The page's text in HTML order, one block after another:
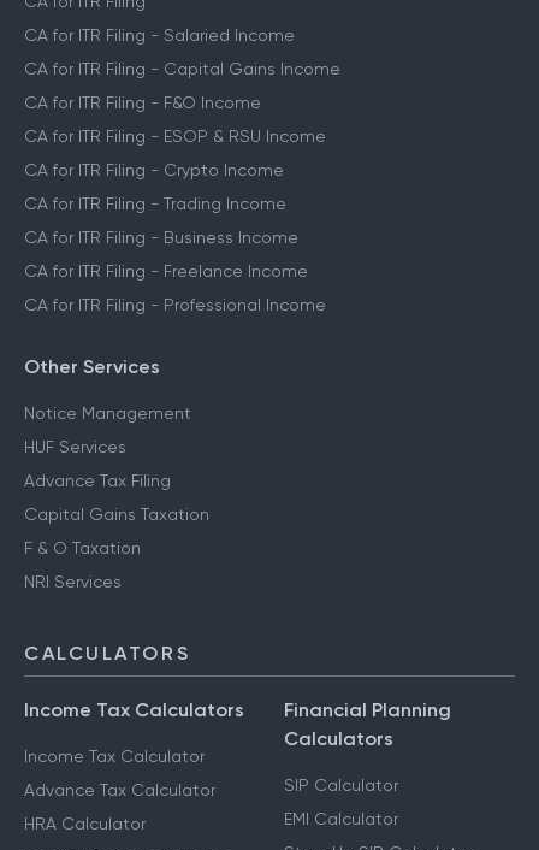
CA for ITR Filing - Salaried Income
CA for ITR Filing - Capital Gains Income
CA for ITR Filing - F&O Income
CA for ITR Filing - ESOP & RSU Income
CA for ITR Filing - Crypto Income
CA for ITR Filing - Trading Income
CA for ITR Filing - Business Income
CA for ITR Filing - Freelance Income
CA for ITR Filing - Professional Income
Other Services
Notice Management
HUF Services
Advance Tax Filing
Capital Gains Taxation
F & O Taxation
NRI Services
CALCULATORS
Income Tax Calculators
Income Tax Calculator
Advance Tax Calculator
HRA Calculator
Financial Planning
Calculators
SIP Calculator
EMI Calculator